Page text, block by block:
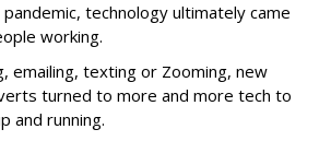
technology ultimately came
working.
emailing, texting or Zooming, new
turned to more and more tech to
and running.